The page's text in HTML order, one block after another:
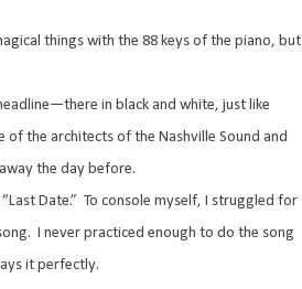
things with the 88 keys of the piano, but
in black and white, just like
of the architects of the Nashville Sound and
the day before.
Date.” To console myself, I struggled for
I never practiced enough to do the song
it perfectly.